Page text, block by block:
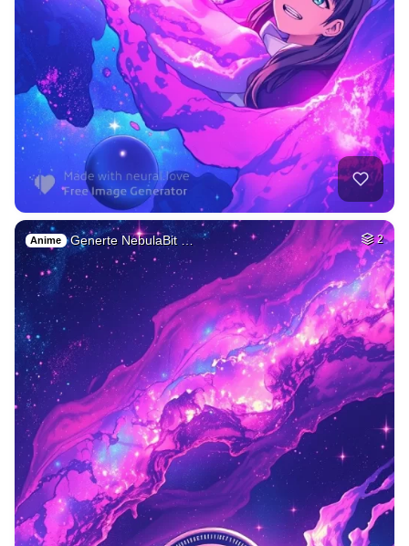
Anime Generte NebulaBit … 2